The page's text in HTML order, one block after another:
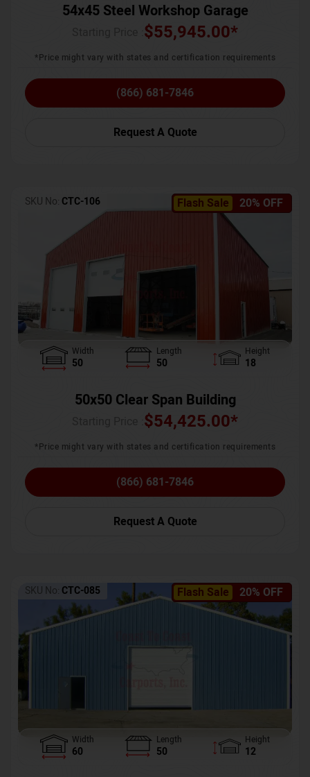
54x45 Steel Workshop Garage
$55,945.00*
*Price might vary with states and certification requirements
(866) 681-7846
Request A Quote
Flash Sale 20% OFF
SKU No: CTC-106
Width
50
Length
50
Height
18
50x50 Clear Span Building
$54,425.00*
*Price might vary with states and certification requirements
(866) 681-7846
Request A Quote
Flash Sale 20% OFF
SKU No: CTC-085
Width
60
Length
50
Height
12